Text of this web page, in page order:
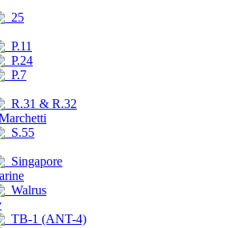
25
P.11
P.24
P.7
R.31 & R.32
S.55
Singapore
Walrus
TB-1 (ANT-4)